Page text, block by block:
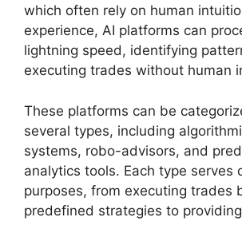
which often rely on human
experience, AI platforms can
lightning speed, identifying
executing trades without human
These platforms can be
several types, including
systems, robo-advisors, and
analytics tools. Each type serves
purposes, from executing trades
predefined strategies to